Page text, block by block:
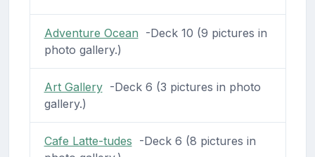
Adventure Ocean -Deck 10 (9 pictures in
photo gallery.)
Art Gallery-Deck 6 (3 pictures in photo
gallery.)
Cafe Latte-tudes -Deck 6 (8 pictures in